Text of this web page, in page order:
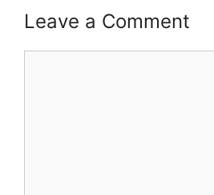
Leave a Comment